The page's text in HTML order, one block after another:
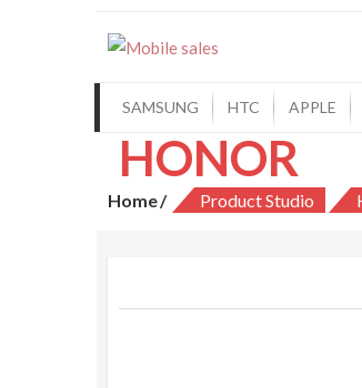
SAMSUNG HTC APPLE
HONOR
Home Product Studio